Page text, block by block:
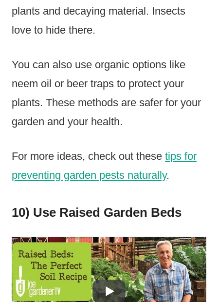
plants and decaying material. Insects
love to hide there.
You can also use organic options like
neem oil or beer traps to protect your
plants. These methods are safer for your
garden and your health.
For more ideas, check out these tips for
preventing garden pests naturally.
10) Use Raised Garden Beds